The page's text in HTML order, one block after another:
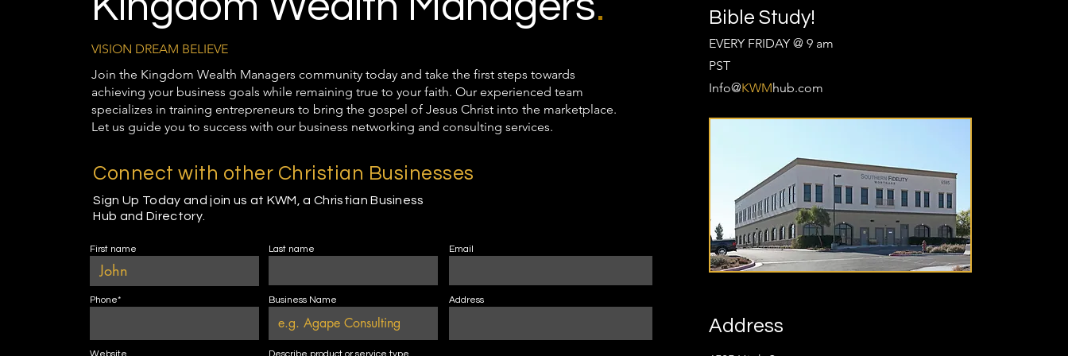
VISION DREAM BELIEVE
Join the Kingdom Wealth Managers community today and take the first steps towards
achieving your business goals while remaining true to your faith. Our experienced team
specializes in training entrepreneurs to bring the gospel of Jesus Christ into the marketplace.
Let us guide you to success with our business networking and consulting services.
Connect with other Christian Businesses
Sign Up Today and join us at KWM, a Christian Business
Hub and Directory.
First name Last name Email
Phone* Business Name Address
Website Describe product or service type
Bible Study!
EVERY FRIDAY @ 9 am
PST
Info@KWMhub.com
Address